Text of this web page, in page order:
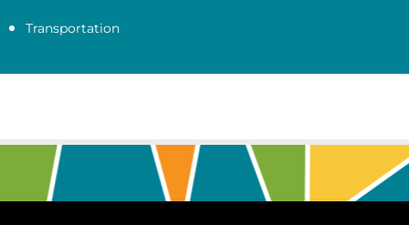
Transportation